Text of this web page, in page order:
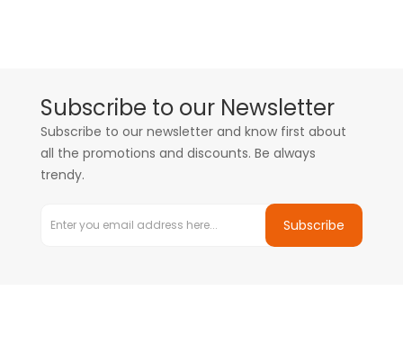
Subscribe to our Newsletter
Subscribe to our newsletter and know first about
all the promotions and discounts. Be always
trendy.
Subscribe